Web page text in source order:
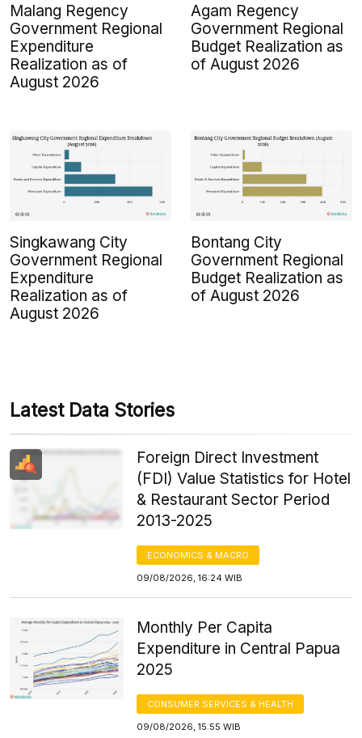
Malang Regency
Government Regional
Expenditure
Realization as of
August 2026
Agam Regency
Government Regional
Budget Realization as
of August 2026
Singkawang City
Government Regional
Expenditure
Realization as of
August 2026
Bontang City
Government Regional
Budget Realization as
of August 2026
Latest Data Stories
Foreign Direct Investment
(FDI) Value Statistics for Hotel
& Restaurant Sector Period
2013-2025
ECONOMICS & MACRO
09/08/2026, 16:24 WIB
Monthly Per Capita
Expenditure in Central Papua
2025
CONSUMER SERVICES & HEALTH
09/08/2026, 15:55 WIB